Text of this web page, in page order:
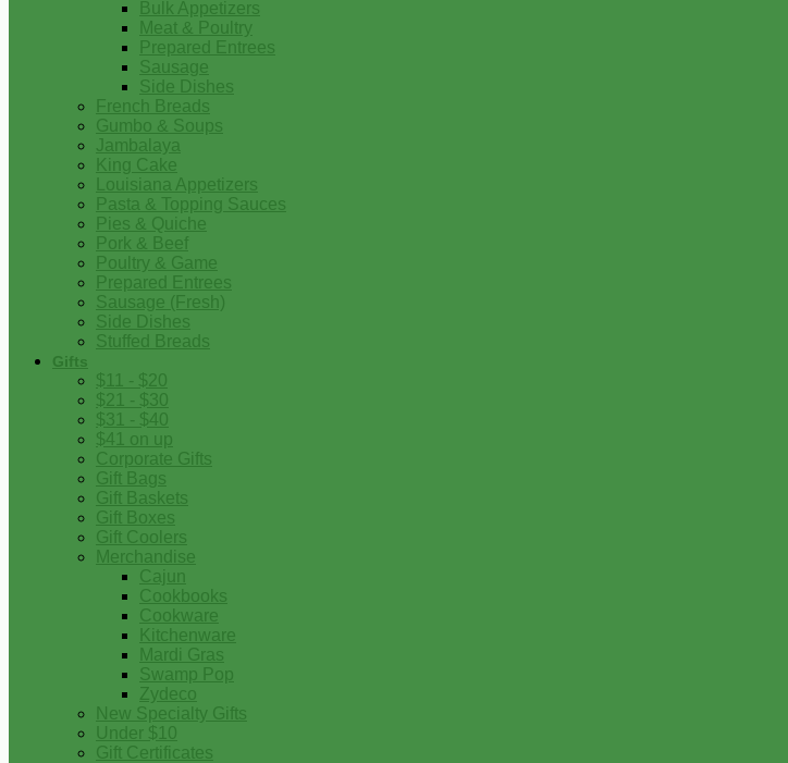
Bulk Appetizers
Meat & Poultry
Prepared Entrees
Sausage
Side Dishes
French Breads
Gumbo & Soups
Jambalaya
King Cake
Louisiana Appetizers
Pasta & Topping Sauces
Pies & Quiche
Pork & Beef
Poultry & Game
Prepared Entrees
Sausage (Fresh)
Side Dishes
Stuffed Breads
Gifts
$11 - $20
$21 - $30
$31 - $40
$41 on up
Corporate Gifts
Gift Bags
Gift Baskets
Gift Boxes
Gift Coolers
Merchandise
Cajun
Cookbooks
Cookware
Kitchenware
Mardi Gras
Swamp Pop
Zydeco
New Specialty Gifts
Under $10
Gift Certificates